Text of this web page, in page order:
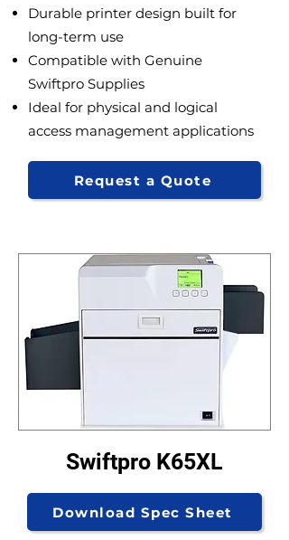
Durable printer design built for
long-term use
Compatible with Genuine
Swiftpro Supplies
Ideal for physical and logical
access management applications
Request a Quote
Swiftpro K65XL
Download Spec Sheet